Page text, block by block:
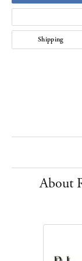
Shipping
About